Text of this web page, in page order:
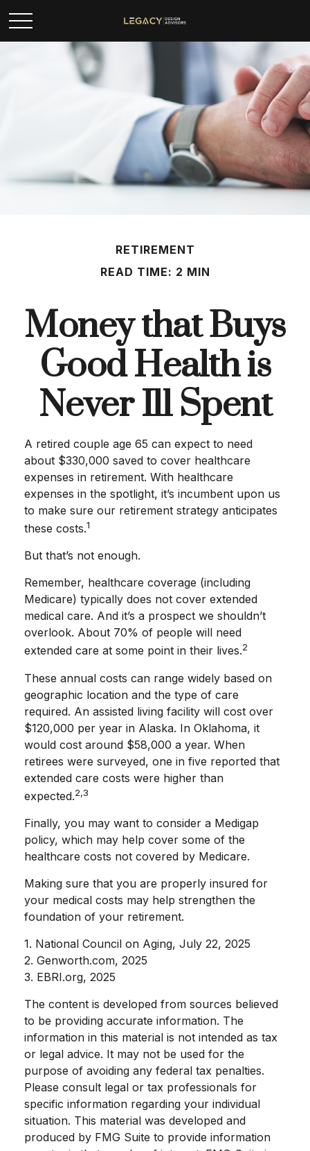
RETIREMENT
READ TIME: 2 MIN
Money that Buys
Good Health is
Never Ill Spent
A retired couple age 65 can expect to need
about $330,000 saved to cover healthcare
expenses in retirement. With healthcare
expenses in the spotlight, it’s incumbent upon us
to make sure our retirement strategy anticipates
these costs.1
But that’s not enough.
Remember, healthcare coverage (including
Medicare) typically does not cover extended
medical care. And it’s a prospect we shouldn’t
overlook. About 70% of people will need
extended care at some point in their lives.2
These annual costs can range widely based on
geographic location and the type of care
required. An assisted living facility will cost over
$120,000 per year in Alaska. In Oklahoma, it
would cost around $58,000 a year. When
retirees were surveyed, one in five reported that
extended care costs were higher than
expected.2,3
Finally, you may want to consider a Medigap
policy, which may help cover some of the
healthcare costs not covered by Medicare.
Making sure that you are properly insured for
your medical costs may help strengthen the
foundation of your retirement.
1. National Council on Aging, July 22, 2025
2. Genworth.com, 2025
3. EBRI.org, 2025
The content is developed from sources believed
to be providing accurate information. The
information in this material is not intended as tax
or legal advice. It may not be used for the
purpose of avoiding any federal tax penalties.
Please consult legal or tax professionals for
specific information regarding your individual
situation. This material was developed and
produced by FMG Suite to provide information